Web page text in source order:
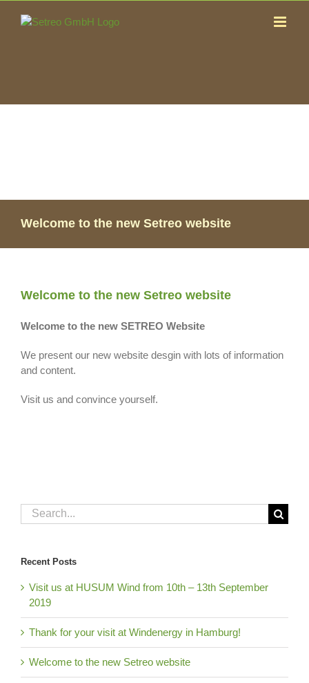
Welcome to the new Setreo website
Welcome to the new Setreo website
Welcome to the new SETREO Website
We present our new website desgin with lots of information
and content.
Visit us and convince yourself.
Search
for:
Recent Posts
Visit us at HUSUM Wind from 10th – 13th September
2019
Thank for your visit at Windenergy in Hamburg!
Welcome to the new Setreo website